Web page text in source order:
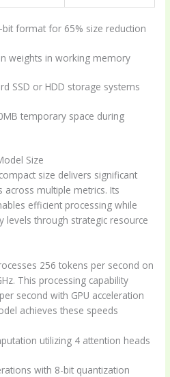
format for 65% size reduction
weights in working memory
SSD or HDD storage systems
temporary space during
Size
size delivers significant
multiple metrics. Its
efficient processing while
levels through strategic resource
256 tokens per second on
This processing capability
second with GPU acceleration
achieves these speeds
utilizing 4 attention heads
with 8-bit quantization